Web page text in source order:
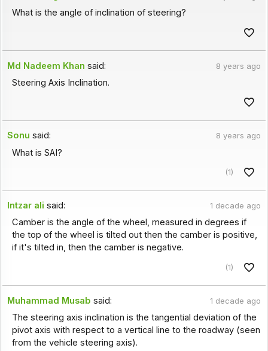
What is the angle of inclination of steering?
Md Nadeem Khan said: 8 years ago
Steering Axis Inclination.
Sonu said: 8 years ago
What is SAI?
(1)
Intzar ali said: 1 decade ago
Camber is the angle of the wheel, measured in degrees if
the top of the wheel is tilted out then the camber is positive,
if it's tilted in, then the camber is negative.
(1)
Muhammad Musab said: 1 decade ago
The steering axis inclination is the tangential deviation of the
pivot axis with respect to a vertical line to the roadway (seen
from the vehicle steering axis).